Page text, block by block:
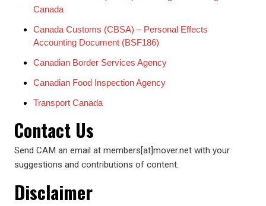
Canada
Canada Customs (CBSA) – Personal Effects
Accounting Document (BSF186)
Canadian Border Services Agency
Canadian Food Inspection Agency
Transport Canada
Contact Us
Send CAM an email at members[at]mover.net with your
suggestions and contributions of content.
Disclaimer